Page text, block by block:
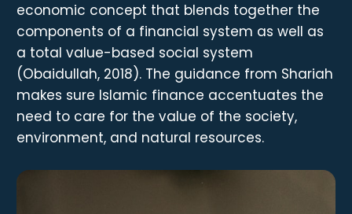
economic concept that blends together the
components of a financial system as well as
a total value-based social system
(Obaidullah, 2018). The guidance from Shariah
makes sure Islamic finance accentuates the
need to care for the value of the society,
environment, and natural resources.